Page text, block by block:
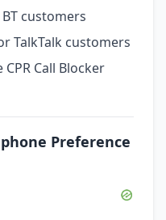
customers
TalkTalk customers
Call Blocker
Preference